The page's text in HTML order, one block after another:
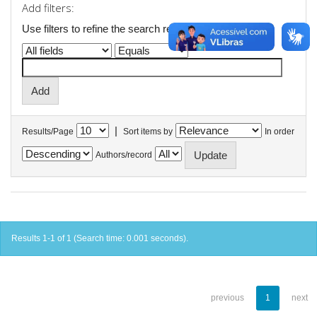
Add filters:
Use filters to refine the search results.
Results/Page | Sort items by In order
Authors/record
Results 1-1 of 1 (Search time: 0.001 seconds).
previous 1 next